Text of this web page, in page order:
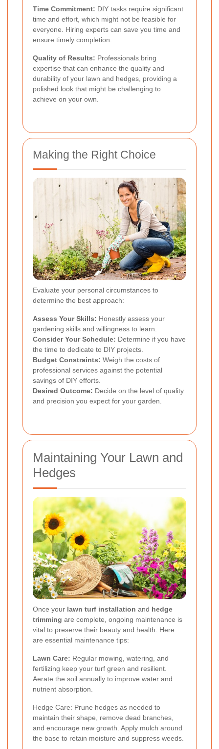
Time Commitment: DIY tasks require significant
time and effort, which might not be feasible for
everyone. Hiring experts can save you time and
ensure timely completion.
Quality of Results: Professionals bring
expertise that can enhance the quality and
durability of your lawn and hedges, providing a
polished look that might be challenging to
achieve on your own.
Making the Right Choice
Evaluate your personal circumstances to
determine the best approach:
Assess Your Skills: Honestly assess your
gardening skills and willingness to learn.
Consider Your Schedule: Determine if you have
the time to dedicate to DIY projects.
Budget Constraints: Weigh the costs of
professional services against the potential
savings of DIY efforts.
Desired Outcome: Decide on the level of quality
and precision you expect for your garden.
Maintaining Your Lawn and
Hedges
Once your lawn turf installation and hedge
trimming are complete, ongoing maintenance is
vital to preserve their beauty and health. Here
are essential maintenance tips:
Lawn Care: Regular mowing, watering, and
fertilizing keep your turf green and resilient.
Aerate the soil annually to improve water and
nutrient absorption.
Hedge Care: Prune hedges as needed to
maintain their shape, remove dead branches,
and encourage new growth. Apply mulch around
the base to retain moisture and suppress weeds.